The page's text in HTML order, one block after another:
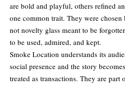
are bold and playful, others refined
one common trait. They were chosen
not novelty glass meant to be
to be used, admired, and kept.
Smoke Location understands its
social presence and the story
treated as transactions. They are